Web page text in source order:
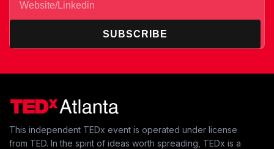
SUBSCRIBE
This independent TEDx event is operated under license
from TED. In the spirit of ideas worth spreading, TEDx is a